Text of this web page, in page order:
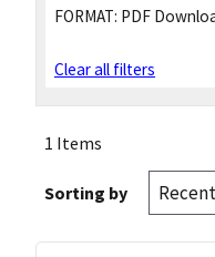
FORMAT: PDF
Clear all filters
1 Items
Sorting by